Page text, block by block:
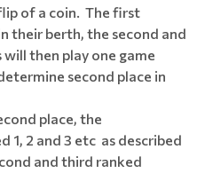
of a coin. The first
their berth, the second and
then play one game
second place in
place, the
1, 2 and 3 etc as described
and third ranked